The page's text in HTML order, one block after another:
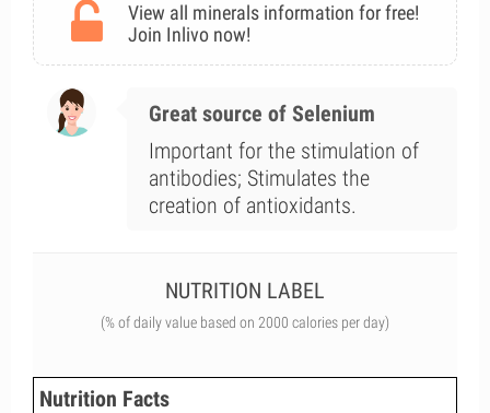
View all minerals information for free!
Join Inlivo now!
Great source of Selenium
Important for the stimulation of
antibodies; Stimulates the
creation of antioxidants.
NUTRITION LABEL
(% of daily value based on 2000 calories per day)
Nutrition Facts